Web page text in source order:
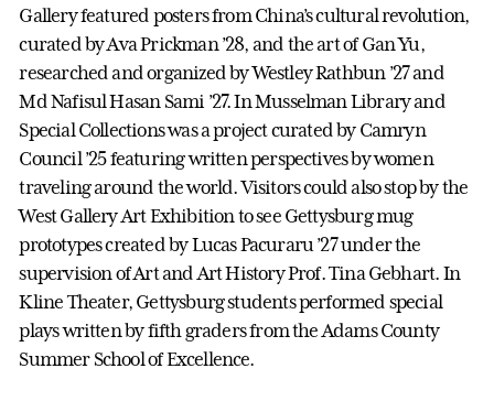
Gallery featured posters from China’s cultural revolution,
curated by Ava Prickman ’28, and the art of Gan Yu,
researched and organized by Westley Rathbun ’27 and
Md Nafisul Hasan Sami ’27. In Musselman Library and
Special Collections was a project curated by Camryn
Council ’25 featuring written perspectives by women
traveling around the world. Visitors could also stop by the
West Gallery Art Exhibition to see Gettysburg mug
prototypes created by Lucas Pacuraru ’27 under the
supervision of Art and Art History Prof. Tina Gebhart. In
Kline Theater, Gettysburg students performed special
plays written by fifth graders from the Adams County
Summer School of Excellence.